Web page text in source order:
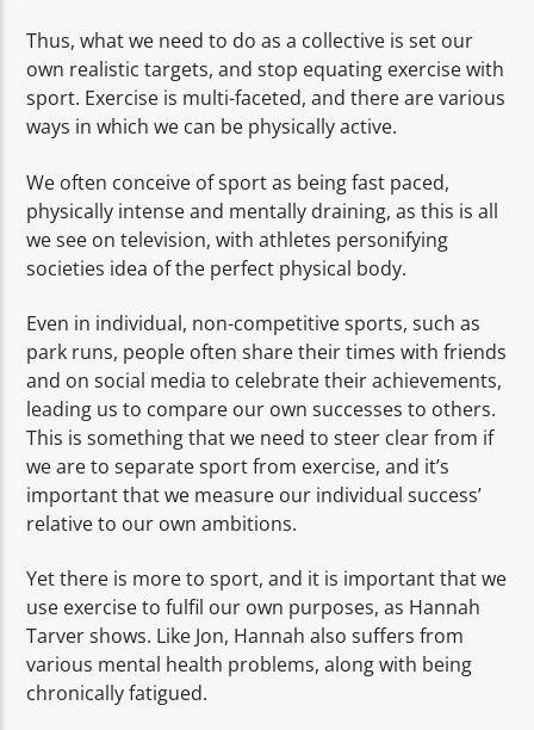
Thus, what we need to do as a collective is set our
own realistic targets, and stop equating exercise with
sport. Exercise is multi-faceted, and there are various
ways in which we can be physically active.
We often conceive of sport as being fast paced,
physically intense and mentally draining, as this is all
we see on television, with athletes personifying
societies idea of the perfect physical body.
Even in individual, non-competitive sports, such as
park runs, people often share their times with friends
and on social media to celebrate their achievements,
leading us to compare our own successes to others.
This is something that we need to steer clear from if
we are to separate sport from exercise, and it’s
important that we measure our individual success’
relative to our own ambitions.
Yet there is more to sport, and it is important that we
use exercise to fulfil our own purposes, as Hannah
Tarver shows. Like Jon, Hannah also suffers from
various mental health problems, along with being
chronically fatigued.